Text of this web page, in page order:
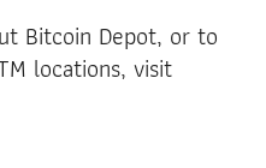
Bitcoin Depot, or to
locations, visit